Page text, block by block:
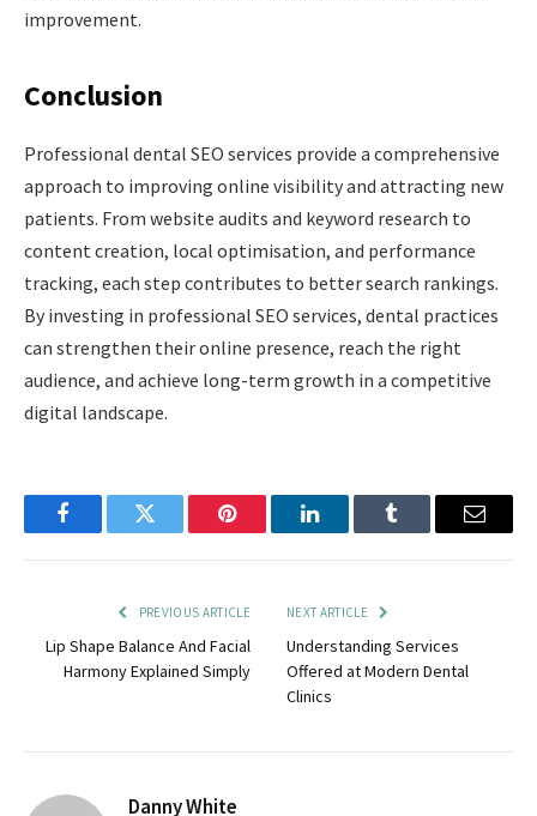
improvement.
Conclusion
Professional dental SEO services provide a comprehensive
approach to improving online visibility and attracting new
patients. From website audits and keyword research to
content creation, local optimisation, and performance
tracking, each step contributes to better search rankings.
By investing in professional SEO services, dental practices
can strengthen their online presence, reach the right
audience, and achieve long-term growth in a competitive
digital landscape.
FacebookTwitter Pinterest LinkedInTumblr Email
PREVIOUS ARTICLE
Lip Shape Balance And Facial
Harmony Explained Simply
NEXT ARTICLE
Understanding Services
Offered at Modern Dental
Clinics
Danny White